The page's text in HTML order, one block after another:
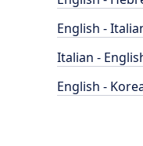
English -
Italian -
English -